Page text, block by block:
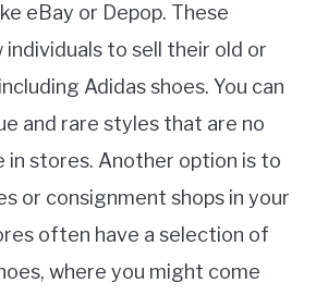
eBay or Depop. These
to sell their old or
Adidas shoes. You can
and rare styles that are no
in stores. Another option is to
or consignment shops in your
often have a selection of
where you might come